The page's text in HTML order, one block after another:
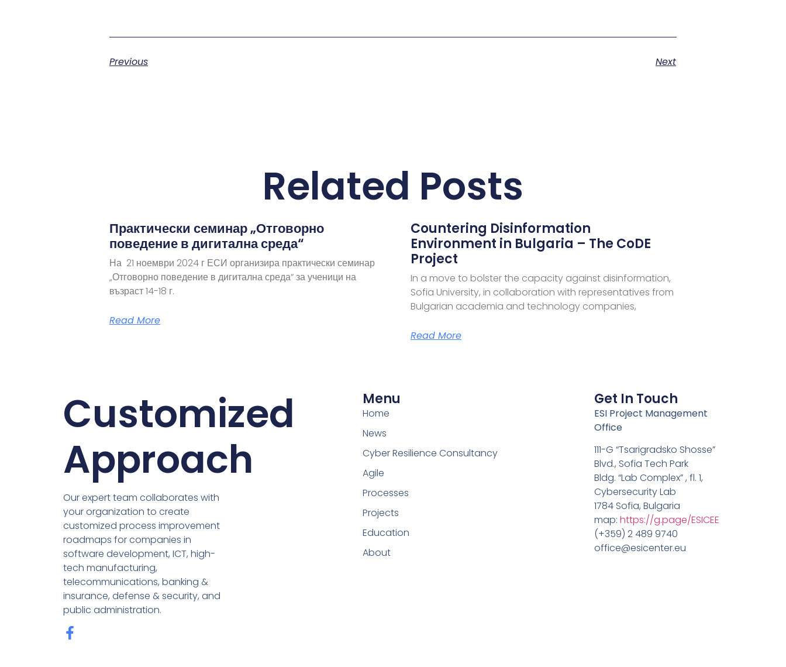
Previous Next
Related Posts
Практически семинар „Отговорно
поведение в дигитална среда“
На 21 ноември 2024 г ЕСИ организира практически семинар
„Отговорно поведение в дигитална среда“ за ученици на
възраст 14-18 г.
Read More
Countering Disinformation
Environment in Bulgaria – The CoDE
Project
In a move to bolster the capacity against disinformation,
Sofia University, in collaboration with representatives from
Bulgarian academia and technology companies,
Read More
Customized
Approach
Our expert team collaborates with
your organization to create
customized process improvement
roadmaps for companies in
software development, ICT, high-
tech manufacturing,
telecommunications, banking &
insurance, defense & security, and
public administration.
Menu
Home
News
Cyber Resilience Consultancy
Agile
Processes
Projects
Education
About
Get In Touch
ESI Project Management
Office
111-G “Tsarigradsko Shosse”
Blvd., Sofia Tech Park
Bldg. “Lab Complex” , fl. 1,
Cybersecurity Lab
1784 Sofia, Bulgaria
map: https://g.page/ESICEE
(+359) 2 489 9740
office@esicenter.eu